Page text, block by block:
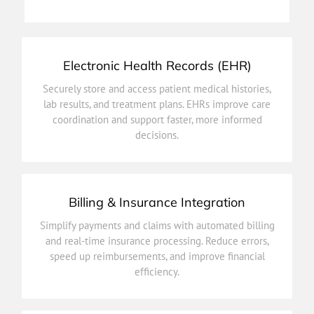
Electronic Health Records (EHR)
Securely store and access patient medical histories,
lab results, and treatment plans. EHRs improve care
coordination and support faster, more informed
decisions.
Securely store and access patient medical histories,
lab results, and treatment plans. EHRs improve care
coordination and support faster, more informed
Billing & Insurance Integration
Simplify payments and claims with automated billing
and real-time insurance processing. Reduce errors,
speed up reimbursements, and improve financial
efficiency.
Billing & Insurance Integration
Simplify payments and claims with automated billing
and real-time insurance processing. Reduce errors,
speed up reimbursements, and improve financial